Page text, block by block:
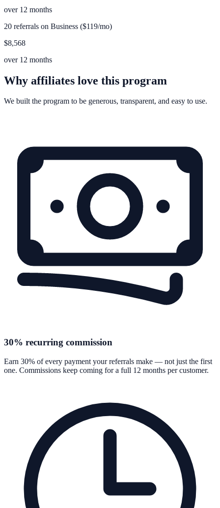
over 12 months
20 referrals on Business ($119/mo)
$8,568
over 12 months
Why affiliates love this program
We built the program to be generous, transparent, and easy to use.
30% recurring commission
Earn 30% of every payment your referrals make — not just the first
one. Commissions keep coming for a full 12 months per customer.